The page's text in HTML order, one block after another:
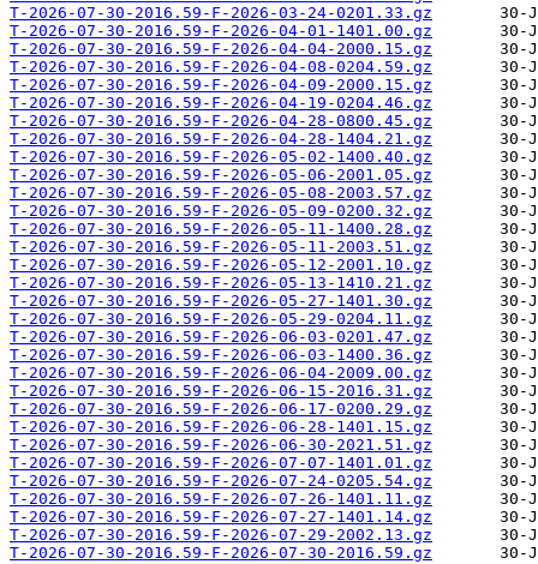
T-2026-07-30-2016.59-F-2026-03-24-0201.33.gz
T-2026-07-30-2016.59-F-2026-04-01-1401.00.gz
T-2026-07-30-2016.59-F-2026-04-04-2000.15.gz
T-2026-07-30-2016.59-F-2026-04-08-0204.59.gz
T-2026-07-30-2016.59-F-2026-04-09-2000.15.gz
T-2026-07-30-2016.59-F-2026-04-19-0204.46.gz
T-2026-07-30-2016.59-F-2026-04-28-0800.45.gz
T-2026-07-30-2016.59-F-2026-04-28-1404.21.gz
T-2026-07-30-2016.59-F-2026-05-02-1400.40.gz
T-2026-07-30-2016.59-F-2026-05-06-2001.05.gz
T-2026-07-30-2016.59-F-2026-05-08-2003.57.gz
T-2026-07-30-2016.59-F-2026-05-09-0200.32.gz
T-2026-07-30-2016.59-F-2026-05-11-1400.28.gz
T-2026-07-30-2016.59-F-2026-05-11-2003.51.gz
T-2026-07-30-2016.59-F-2026-05-12-2001.10.gz
T-2026-07-30-2016.59-F-2026-05-13-1410.21.gz
T-2026-07-30-2016.59-F-2026-05-27-1401.30.gz
T-2026-07-30-2016.59-F-2026-05-29-0204.11.gz
T-2026-07-30-2016.59-F-2026-06-03-0201.47.gz
T-2026-07-30-2016.59-F-2026-06-03-1400.36.gz
T-2026-07-30-2016.59-F-2026-06-04-2009.00.gz
T-2026-07-30-2016.59-F-2026-06-15-2016.31.gz
T-2026-07-30-2016.59-F-2026-06-17-0200.29.gz
T-2026-07-30-2016.59-F-2026-06-28-1401.15.gz
T-2026-07-30-2016.59-F-2026-06-30-2021.51.gz
T-2026-07-30-2016.59-F-2026-07-07-1401.01.gz
T-2026-07-30-2016.59-F-2026-07-24-0205.54.gz
T-2026-07-30-2016.59-F-2026-07-26-1401.11.gz
T-2026-07-30-2016.59-F-2026-07-27-1401.14.gz
T-2026-07-30-2016.59-F-2026-07-29-2002.13.gz
T-2026-07-30-2016.59-F-2026-07-30-2016.59.gz